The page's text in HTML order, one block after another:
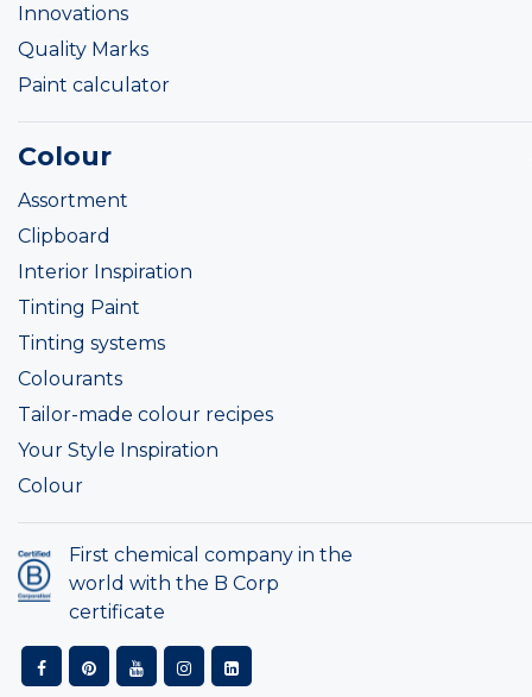
Innovations
Quality Marks
Paint calculator
Colour
Assortment
Clipboard
Interior Inspiration
Tinting Paint
Tinting systems
Colourants
Tailor-made colour recipes
Your Style Inspiration
Colour
First chemical company in the
world with the B Corp
certificate